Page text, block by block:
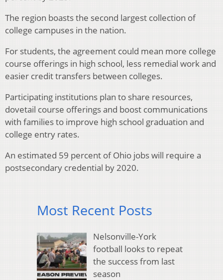
The region boasts the second largest collection of
college campuses in the nation.
For students, the agreement could mean more college
course offerings in high school, less remedial work and
easier credit transfers between colleges.
Participating institutions plan to share resources,
dovetail course offerings and boost communications
with families to improve high school graduation and
college entry rates.
An estimated 59 percent of Ohio jobs will require a
postsecondary credential by 2020.
Most Recent Posts
Nelsonville-York
football looks to repeat
the success from last
season